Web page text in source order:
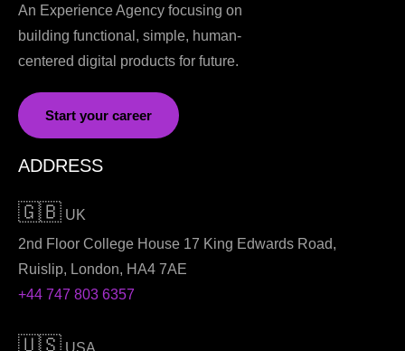
An Experience Agency focusing on
building functional, simple, human-
centered digital products for future.
Start your career
ADDRESS
🇬🇧 UK
2nd Floor College House 17 King Edwards Road,
Ruislip, London, HA4 7AE
+44 747 803 6357
🇺🇸 USA